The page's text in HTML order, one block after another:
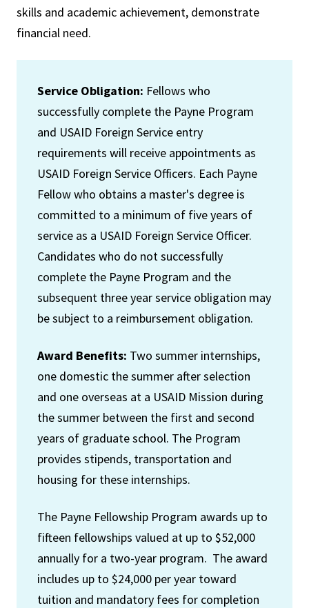
skills and academic achievement, demonstrate
financial need.
Service Obligation: Fellows who
successfully complete the Payne Program
and USAID Foreign Service entry
requirements will receive appointments as
USAID Foreign Service Officers. Each Payne
Fellow who obtains a master's degree is
committed to a minimum of five years of
service as a USAID Foreign Service Officer.
Candidates who do not successfully
complete the Payne Program and the
subsequent three year service obligation may
be subject to a reimbursement obligation.
Award Benefits: Two summer internships,
one domestic the summer after selection
and one overseas at a USAID Mission during
the summer between the first and second
years of graduate school. The Program
provides stipends, transportation and
housing for these internships.
The Payne Fellowship Program awards up to
fifteen fellowships valued at up to $52,000
annually for a two-year program. The award
includes up to $24,000 per year toward
tuition and mandatory fees for completion